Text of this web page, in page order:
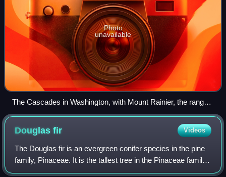
Photo
unavailable
The Cascades in Washington, with Mount Rainier, the range's
highest mountain, standing at 14,411 ft (4,392 m). Seen in the
background (left to right) are Mount Adams, Mount Hood, and
Mount St. Helens.
Douglasfir Videos
The Douglas fir is an evergreen conifer species in the pine
family, Pinaceae. It is the tallest tree in the Pinaceae family.
It is native to western North America and is also known as